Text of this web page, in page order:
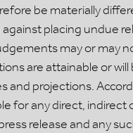
be materially
placing undue
may or may
are attainable or
and projections.
for any direct,
release and any